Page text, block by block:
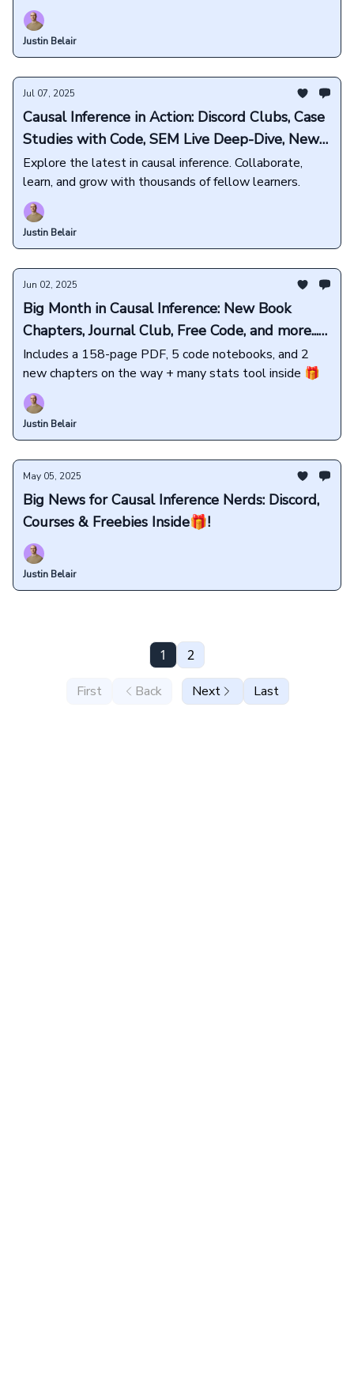
Justin Belair
Jul 07, 2025
Causal Inference in Action: Discord Clubs, Case
Studies with Code, SEM Live Deep-Dive, New
Book Releases, and more🎁
Explore the latest in causal inference. Collaborate,
learn, and grow with thousands of fellow learners.
Justin Belair
Jun 02, 2025
Big Month in Causal Inference: New Book
Chapters, Journal Club, Free Code, and more...
🤯
Includes a 158-page PDF, 5 code notebooks, and 2
new chapters on the way + many stats tool inside 🎁
Justin Belair
May 05, 2025
Big News for Causal Inference Nerds: Discord,
Courses & Freebies Inside🎁!
Justin Belair
First Back
1 2
Next Last